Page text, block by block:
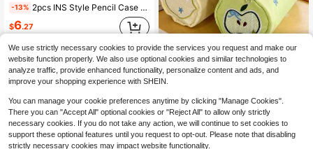
-13% 2pcs INS Style Pencil Case And Pendant - Large Capacity, Cute Plush Stationery Bag. High-End Elegant Appearance, Back To School
$6.27
Save $0.59
Only 4 left
$4 .61
We use strictly necessary cookies to provide the services you request and make our
website function properly. We also use optional cookies and similar technologies to
analyze traffic, provide enhanced functionality, personalize content and ads, and
improve your shopping experience with SHEIN.
You can manage your cookie preferences anytime by clicking "Manage Cookies".
There you can "Accept All" optional cookies or "Reject All" to allow only strictly
necessary cookies. If you do not take any action, we will continue to set cookies to
support these optional features until you request to opt-out. Please note that disabling
strictly necessary cookies may impact website functionality.